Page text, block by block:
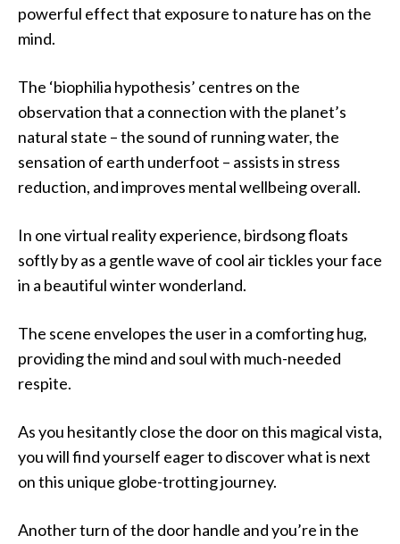
powerful effect that exposure to nature has on the
mind.
The ‘biophilia hypothesis’ centres on the
observation that a connection with the planet’s
natural state – the sound of running water, the
sensation of earth underfoot – assists in stress
reduction, and improves mental wellbeing overall.
In one virtual reality experience, birdsong floats
softly by as a gentle wave of cool air tickles your face
in a beautiful winter wonderland.
The scene envelopes the user in a comforting hug,
providing the mind and soul with much-needed
respite.
As you hesitantly close the door on this magical vista,
you will find yourself eager to discover what is next
on this unique globe-trotting journey.
Another turn of the door handle and you’re in the